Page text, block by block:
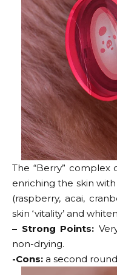
The “Berry” complex
enriching the skin
(raspberry, acai,
skin ‘vitality’ and
– Strong Points:
non-drying.
-Cons: a second